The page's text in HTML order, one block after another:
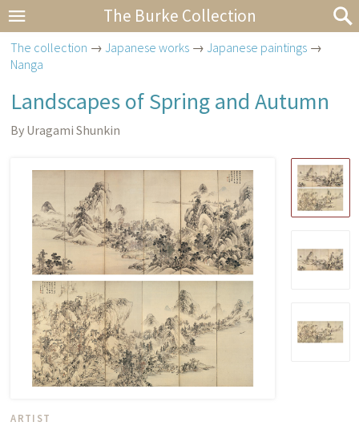
The Burke Collection
The collection →Japanese works →Japanese paintings →
Nanga
Landscapes of Spring and Autumn
By Uragami Shunkin
ARTIST